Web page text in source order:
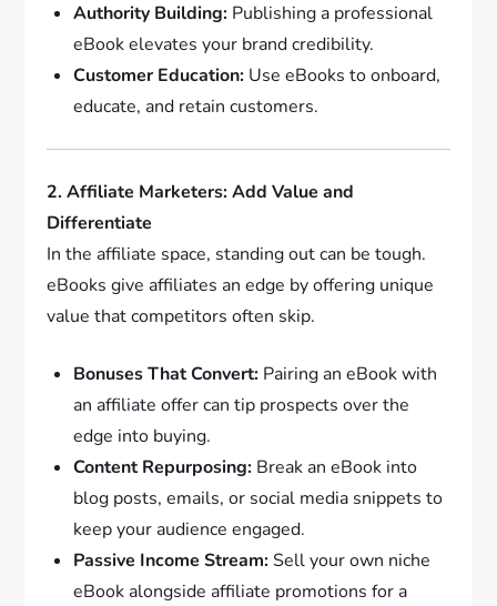
Authority Building: Publishing a professional
eBook elevates your brand credibility.
Customer Education: Use eBooks to onboard,
educate, and retain customers.
2. Affiliate Marketers: Add Value and
Differentiate
In the affiliate space, standing out can be tough.
eBooks give affiliates an edge by offering unique
value that competitors often skip.
Bonuses That Convert: Pairing an eBook with
an affiliate offer can tip prospects over the
edge into buying.
Content Repurposing: Break an eBook into
blog posts, emails, or social media snippets to
keep your audience engaged.
Passive Income Stream:Sell your own niche
eBook alongside affiliate promotions for a